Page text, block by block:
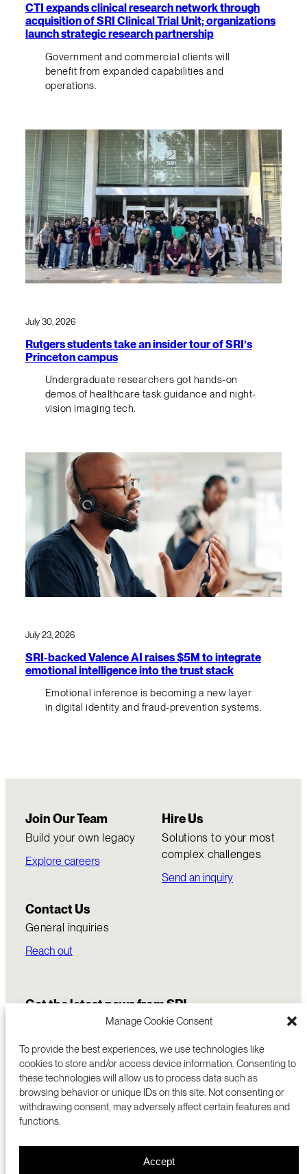
Manage Cookie Consent
To provide the best experiences, we use technologies like
cookies to store and/or access device information. Consenting to
these technologies will allow us to process data such as
browsing behavior or unique IDs on this site. Not consenting or
withdrawing consent, may adversely affect certain features and
functions.
Accept
CTI expands clinical research network through
acquisition of SRI Clinical Trial Unit; organizations
launch strategic research partnership
Government and commercial clients will
benefit from expanded capabilities and
operations.
July 30, 2026
Rutgers students take an insider tour of SRI’s
Princeton campus
Undergraduate researchers got hands-on
demos of healthcare task guidance and night-
vision imaging tech.
July 23, 2026
SRI-backed Valence AI raises $5M to integrate
emotional intelligence into the trust stack
Emotional inference is becoming a new layer
in digital identity and fraud-prevention systems.
Join Our Team
Build your own legacy
Explore careers
Hire Us
Solutions to your most
complex challenges
Send an inquiry
Contact Us
General inquiries
Reach out
Get the latest news from SRI
RESEARCH
MENLO PARK, CA 94025 USA